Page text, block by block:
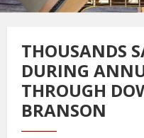
THOUSANDS
DURING
THROUGH
BRANSON